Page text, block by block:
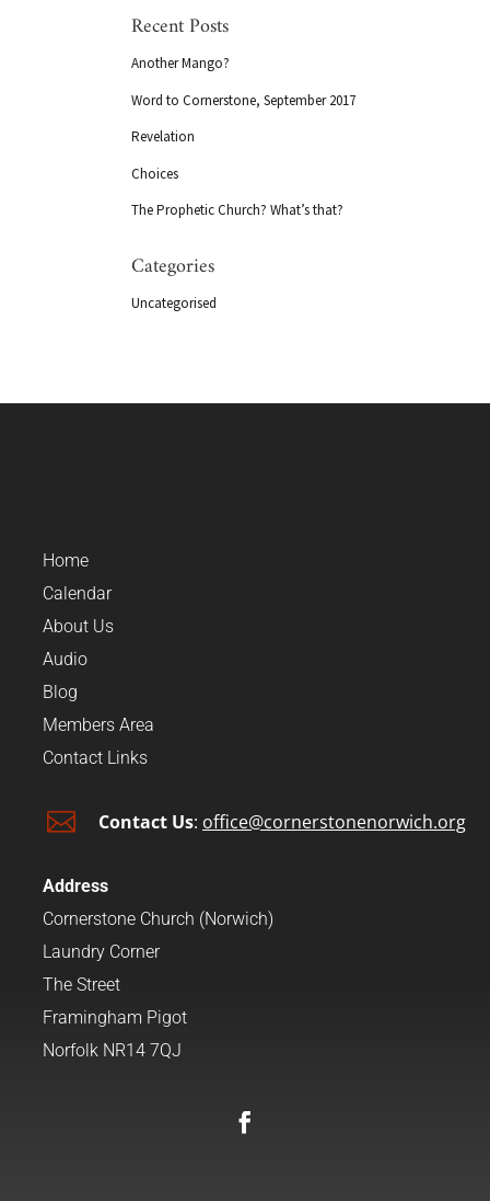
Recent Posts
Another Mango?
Word to Cornerstone, September 2017
Revelation
Choices
The Prophetic Church? What’s that?
Categories
Uncategorised
Home
Calendar
About Us
Audio
Blog
Members Area
Contact Links
 Contact Us: office@cornerstonenorwich.org
Address
Cornerstone Church (Norwich)
Laundry Corner
The Street
Framingham Pigot
Norfolk NR14 7QJ